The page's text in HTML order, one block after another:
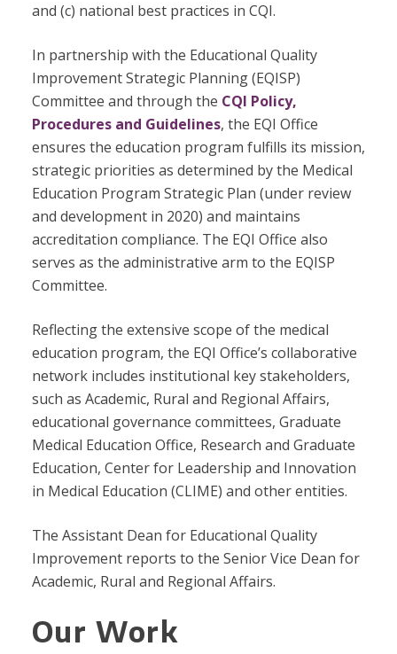
and (c) national best practices in CQI.
In partnership with the Educational Quality
Improvement Strategic Planning (EQISP)
Committee and through the CQI Policy,
Procedures and Guidelines, the EQI Office
ensures the education program fulfills its mission,
strategic priorities as determined by the Medical
Education Program Strategic Plan (under review
and development in 2020) and maintains
accreditation compliance. The EQI Office also
serves as the administrative arm to the EQISP
Committee.
Reflecting the extensive scope of the medical
education program, the EQI Office’s collaborative
network includes institutional key stakeholders,
such as Academic, Rural and Regional Affairs,
educational governance committees, Graduate
Medical Education Office, Research and Graduate
Education, Center for Leadership and Innovation
in Medical Education (CLIME) and other entities.
The Assistant Dean for Educational Quality
Improvement reports to the Senior Vice Dean for
Academic, Rural and Regional Affairs.
Our Work